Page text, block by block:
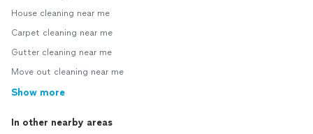
House cleaning near me
Carpet cleaning near me
Gutter cleaning near me
Move out cleaning near me
Show more
In other nearby areas